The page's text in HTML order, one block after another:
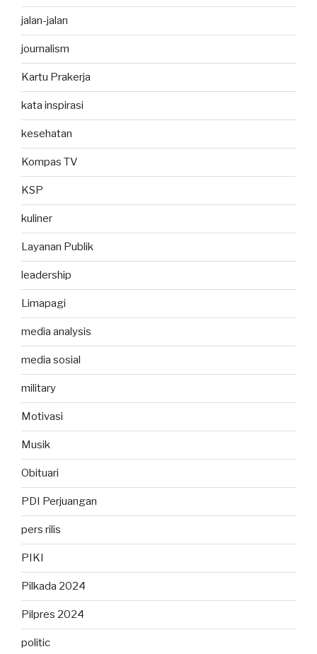
jalan-jalan
journalism
Kartu Prakerja
kata inspirasi
kesehatan
Kompas TV
KSP
kuliner
Layanan Publik
leadership
Limapagi
media analysis
media sosial
military
Motivasi
Musik
Obituari
PDI Perjuangan
pers rilis
PIKI
Pilkada 2024
Pilpres 2024
politic